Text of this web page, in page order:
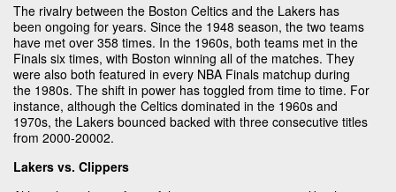
The rivalry between the Boston Celtics and the Lakers has
been ongoing for years. Since the 1948 season, the two teams
have met over 358 times. In the 1960s, both teams met in the
Finals six times, with Boston winning all of the matches. They
were also both featured in every NBA Finals matchup during
the 1980s. The shift in power has toggled from time to time. For
instance, although the Celtics dominated in the 1960s and
1970s, the Lakers bounced backed with three consecutive titles
from 2000-20002.
Lakers vs. Clippers